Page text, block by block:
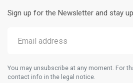
Sign up for the Newsletter and stay
You may unsubscribe at any moment. For
contact info in the legal notice.